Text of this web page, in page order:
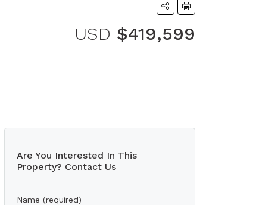
USD $419,599
Are You Interested In This
Property? Contact Us
Name (required)